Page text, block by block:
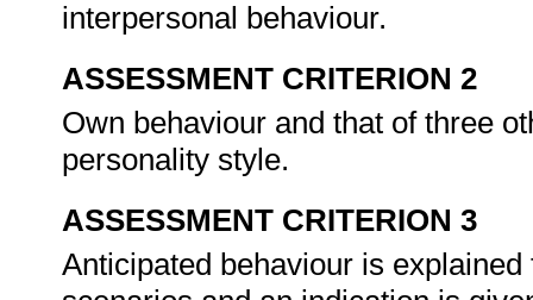
interpersonal behaviour.
ASSESSMENT CRITERION 2
Own behaviour and that of three
personality style.
ASSESSMENT CRITERION 3
Anticipated behaviour is